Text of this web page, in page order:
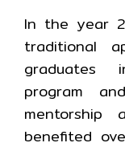
In the year
traditional
graduates
program
benefited